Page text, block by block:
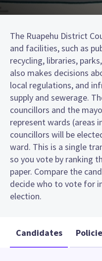
The Ruapehu District
and facilities, such as
recycling, libraries,
also makes decisions
local regulations, and
supply and sewerage.
councillors and the
represent wards (areas
councillors will be
ward. This is a single
so you vote by ranking
paper. Compare the
decide who to vote for
election.
Candidates